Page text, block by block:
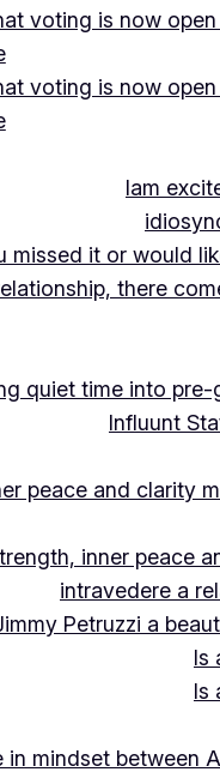
voting is now
voting is now
Iam
missed it or would
there
quiet time into
Influunt
peace and clarity
inner peace
intravedere a
Petruzzi a
Is
Is
mindset between